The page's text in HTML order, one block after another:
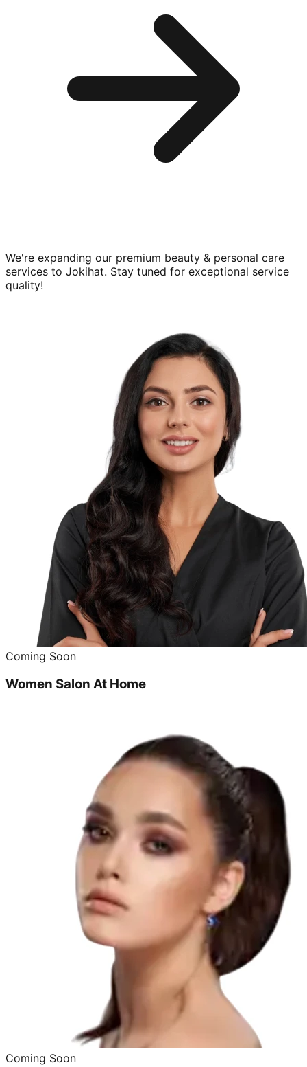
We're expanding our premium beauty & personal care
services to Jokihat. Stay tuned for exceptional service
quality!
Coming Soon
Women Salon At Home
Coming Soon